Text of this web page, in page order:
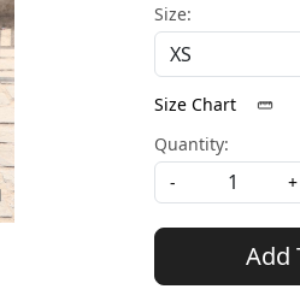
Size:
Size Chart
Quantity:
-
+
Add